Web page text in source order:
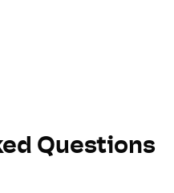
Questions